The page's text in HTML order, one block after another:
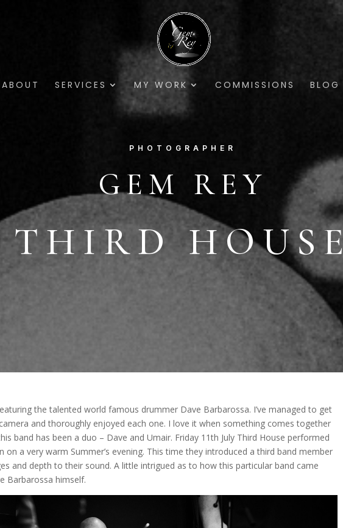
ABOUT SERVICES MY WORK COMMISSIONS BLOG
PHOTOGRAPHER
GEM REY
THIRD HOUSE
the talented world famous drummer Dave Barbarossa. I’ve managed to get
and thoroughly enjoyed each one. I love it when something comes together
band has been a duo – Dave and Umair. Friday 11th July Third House performed
on a very warm Summer’s evening. This time they introduced a third band member
and depth to their sound. A little intrigued as to how this particular band came
Barbarossa himself.